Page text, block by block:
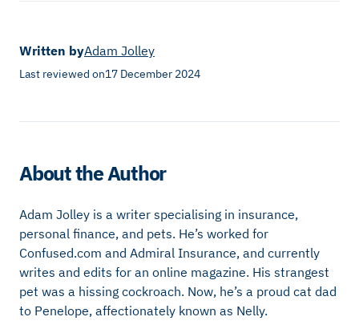
Written byAdam Jolley
Last reviewed on17 December 2024
About the Author
Adam Jolley is a writer specialising in insurance,
personal finance, and pets. He’s worked for
Confused.com and Admiral Insurance, and currently
writes and edits for an online magazine. His strangest
pet was a hissing cockroach. Now, he’s a proud cat dad
to Penelope, affectionately known as Nelly.